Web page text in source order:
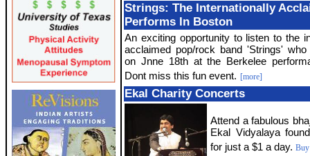
Strings: The Internationally
Performs In Boston
An exciting opportunity to listen to the
acclaimed pop/rock band 'Strings'
on Jnne 18th at the Berkelee
Dont miss this fun event. [more]
Ekal Charity Concerts
Attend a fabulous
Ekal Vidyalaya
for just a $1 a day.